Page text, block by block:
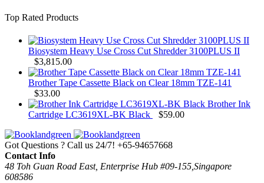
Top Rated Products
Biosystem Heavy Use Cross Cut Shredder 3100PLUS II
$3,815.00
Brother Tape Cassette Black on Clear 18mm TZE-141
$33.00
Brother Ink
Cartridge LC3619XL-BK Black
$59.00
Got Questions ? Call us 24/7! +65-94657668
Contact Info
48 Toh Guan Road East, Enterprise Hub #09-155,Singapore
608586